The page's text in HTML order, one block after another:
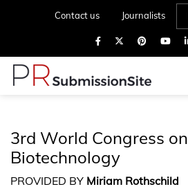
Contact us Journalists
3rd World Congress on
Biotechnology
PROVIDED BY Miriam Rothschild